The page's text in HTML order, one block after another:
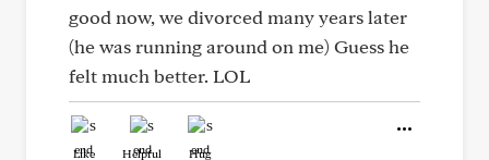
good now, we divorced many years later
(he was running around on me) Guess he
felt much better. LOL
Like Helpful Hug